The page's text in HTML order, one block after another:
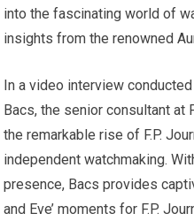
into the fascinating world of
insights from the renowned
In a video interview
Bacs, the senior consultant
the remarkable rise of F.P.
independent watchmaking.
presence, Bacs provides
and Eve’ moments for F.P.